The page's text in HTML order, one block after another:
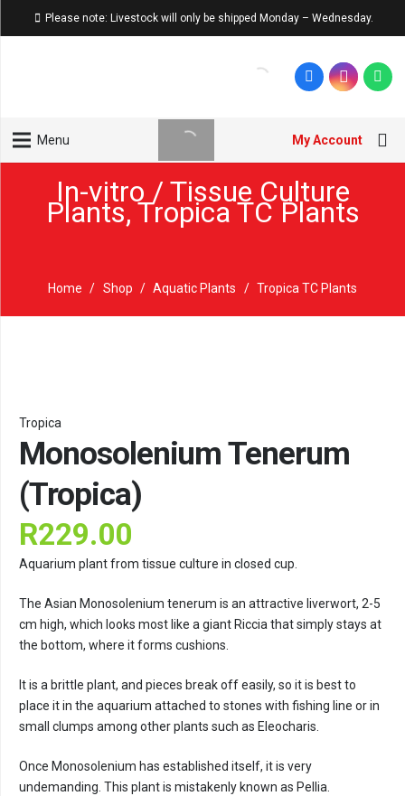
Please note: Livestock will only be shipped Monday – Wednesday.
Menu My Account
In-vitro / Tissue Culture
Plants,Tropica TC Plants
Home / Shop / Aquatic Plants / Tropica TC Plants
Tropica
Monosolenium Tenerum
(Tropica)
R229.00
Aquarium plant from tissue culture in closed cup.
The Asian Monosolenium tenerum is an attractive liverwort, 2-5
cm high, which looks most like a giant Riccia that simply stays at
the bottom, where it forms cushions.
It is a brittle plant, and pieces break off easily, so it is best to
place it in the aquarium attached to stones with fishing line or in
small clumps among other plants such as Eleocharis.
Once Monosolenium has established itself, it is very
undemanding. This plant is mistakenly known as Pellia.